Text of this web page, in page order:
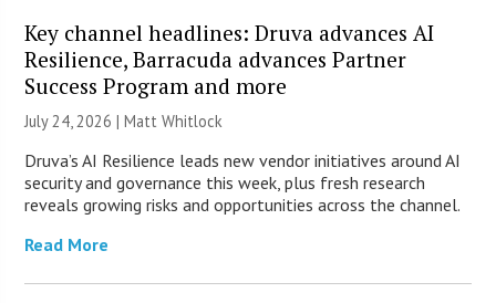
Key channel headlines: Druva advances AI
Resilience, Barracuda advances Partner
Success Program and more
July 24, 2026 |Matt Whitlock
Druva’s AI Resilience leads new vendor initiatives around AI
security and governance this week, plus fresh research
reveals growing risks and opportunities across the channel.
Read More